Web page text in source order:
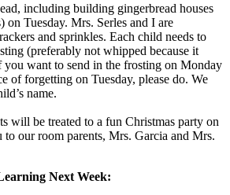
including building gingerbread houses
on Tuesday. Mrs. Serles and I are
and sprinkles. Each child needs to
(preferably not whipped because it
you want to send in the frosting on Monday
of forgetting on Tuesday, please do. We
name.
will be treated to a fun Christmas party on
our room parents, Mrs. Garcia and Mrs.
Next Week: